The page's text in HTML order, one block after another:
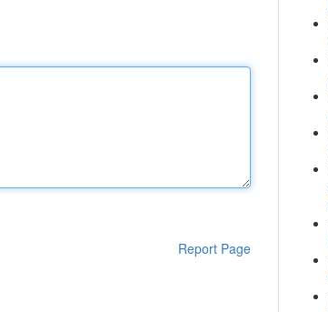
Report Page